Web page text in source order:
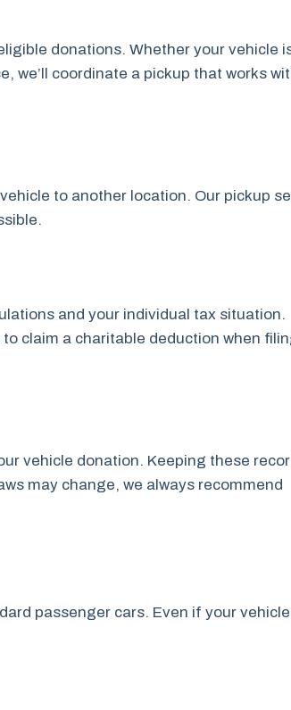
donations. Whether your vehicle
we’ll coordinate a pickup that works
to another location. Our pickup
and your individual tax situation.
claim a charitable deduction when
vehicle donation. Keeping these
may change, we always recommend
passenger cars. Even if your